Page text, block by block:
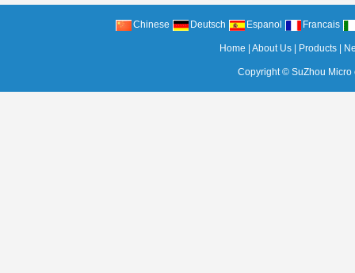
Chinese Deutsch Espanol Francais
Home |About Us Products
Copyright © SuZhou Micro